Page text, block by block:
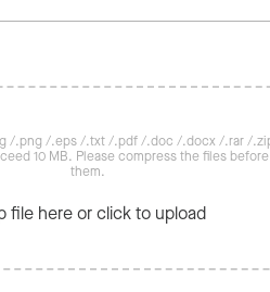
/.png /.eps /.txt /.pdf /.doc /.docx /.rar /
10 MB. Please compress the files
them.
file here or click to upload